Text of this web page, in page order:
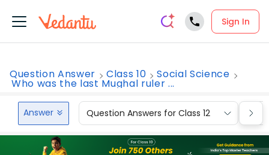
Sign In
Question Answer Class 10 Social Science
Who was the last Mughal ruler ...
Answer Question Answers for Class 12